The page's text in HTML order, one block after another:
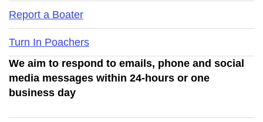
Report a Boater
Turn In Poachers
We aim to respond to emails, phone and social
media messages within 24-hours or one
business day